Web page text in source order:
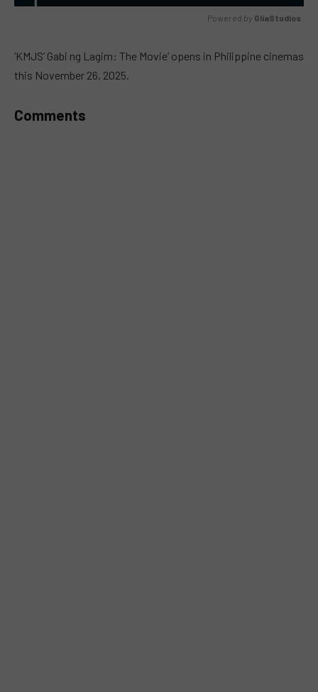
Powered by GliaStudios
‘KMJS’ Gabi ng Lagim: The Movie’ opens in Philippine cinemas
this November 26, 2025.
Comments